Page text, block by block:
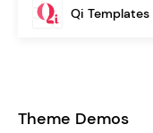
Qi Templates
Theme Demos